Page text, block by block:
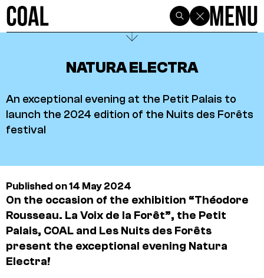
NATURA ELECTRA
An exceptional evening at the Petit Palais to
launch the 2024 edition of the Nuits des Forêts
festival
Published on 14 May 2024
On the occasion of the exhibition “Théodore
Rousseau. La Voix de la Forêt”, the Petit
Palais, COAL and Les Nuits des Forêts
present the exceptional evening Natura
Electra!